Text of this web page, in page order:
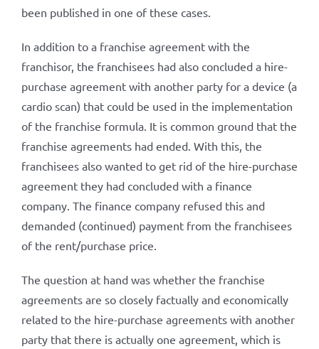
been published in one of these cases.
In addition to a franchise agreement with the
franchisor, the franchisees had also concluded a hire-
purchase agreement with another party for a device (a
cardio scan) that could be used in the implementation
of the franchise formula. It is common ground that the
franchise agreements had ended. With this, the
franchisees also wanted to get rid of the hire-purchase
agreement they had concluded with a finance
company. The finance company refused this and
demanded (continued) payment from the franchisees
of the rent/purchase price.
The question at hand was whether the franchise
agreements are so closely factually and economically
related to the hire-purchase agreements with another
party that there is actually one agreement, which is